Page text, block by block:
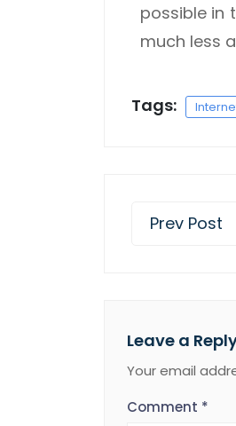
possible in
much less
Tags:
Prev Post
Leave a
Your email
Comment *